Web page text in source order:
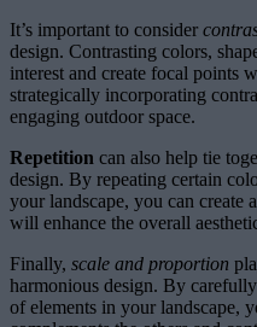
It’s important to consider
design. Contrasting colors,
interest and create focal points
strategically incorporating
engaging outdoor space.
Repetition can also help tie
design. By repeating certain
your landscape, you can create
will enhance the overall
Finally, scale and proportion
harmonious design. By
of elements in your landscape,